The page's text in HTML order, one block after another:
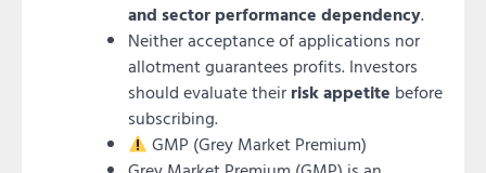
and sector performance dependency.
Neither acceptance of applications nor
allotment guarantees profits. Investors
should evaluate their risk appetite before
subscribing.
GMP (Grey Market Premium)